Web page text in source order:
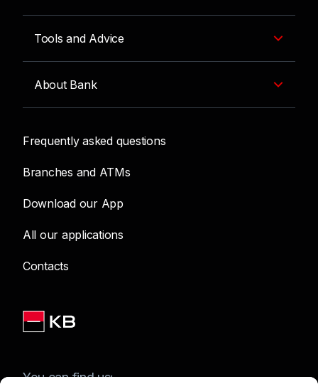
Tools and Advice
About Bank
Frequently asked questions
Branches and ATMs
Download our App
All our applications
Contacts
You can find us: